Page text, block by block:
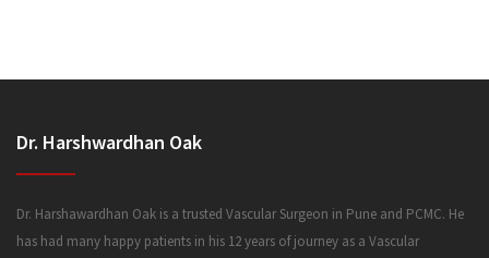
Dr. Harshwardhan Oak
Dr. Harshawardhan Oak is a trusted Vascular Surgeon in Pune and PCMC. He
has had many happy patients in his 12 years of journey as a Vascular